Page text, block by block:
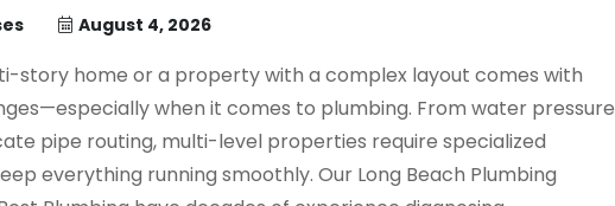
August 4, 2026
story home or a property with a complex layout comes with
when it comes to plumbing. From water pressure
pipe routing, multi-level properties require specialized
everything running smoothly. Our Long Beach Plumbing